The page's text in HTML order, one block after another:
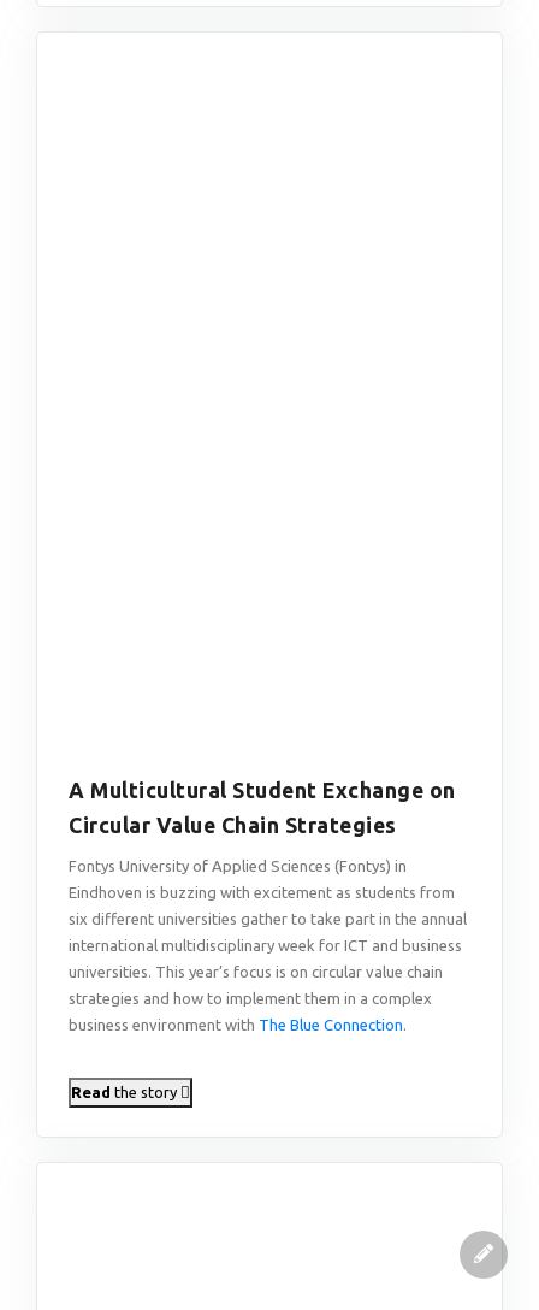
A Multicultural Student Exchange on
Circular Value Chain Strategies
Fontys University of Applied Sciences (Fontys) in
Eindhoven is buzzing with excitement as students from
six different universities gather to take part in the annual
international multidisciplinary week for ICT and business
universities. This year’s focus is on circular value chain
strategies and how to implement them in a complex
business environment with The Blue Connection.
Read the story